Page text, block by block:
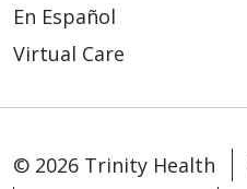
En Español
Virtual Care
© 2026 Trinity Health